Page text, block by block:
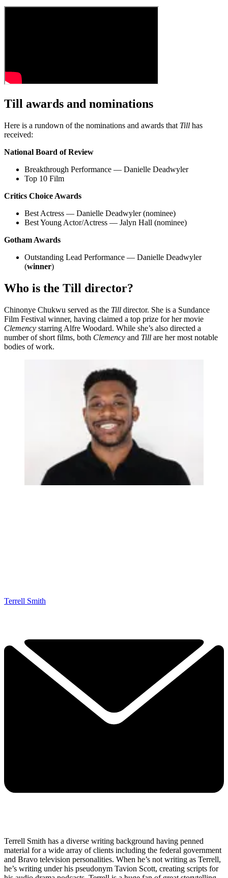
Till awards and nominations
Here is a rundown of the nominations and awards that Till has
received:
National Board of Review
Breakthrough Performance — Danielle Deadwyler
Top 10 Film
Critics Choice Awards
Best Actress — Danielle Deadwyler (nominee)
Best Young Actor/Actress — Jalyn Hall (nominee)
Gotham Awards
Outstanding Lead Performance — Danielle Deadwyler
(winner)
Who is the Till director?
Chinonye Chukwu served as the Till director. She is a Sundance
Film Festival winner, having claimed a top prize for her movie
Clemency starring Alfre Woodard. While she’s also directed a
number of short films, both Clemency and Till are her most notable
bodies of work.
Terrell Smith
Terrell Smith has a diverse writing background having penned
material for a wide array of clients including the federal government
and Bravo television personalities. When he’s not writing as Terrell,
he’s writing under his pseudonym Tavion Scott, creating scripts for